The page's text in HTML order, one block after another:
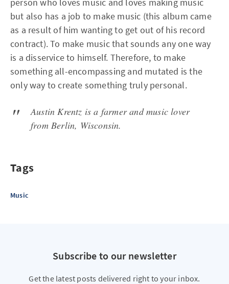
but also has a job to make music (this album came
as a result of him wanting to get out of his record
contract). To make music that sounds any one way
is a disservice to himself. Therefore, to make
something all-encompassing and mutated is the
only way to create something truly personal.
Austin Krentz is a farmer and music lover
from Berlin, Wisconsin.
Tags
Music
Subscribe to our newsletter
Get the latest posts delivered right to your inbox.